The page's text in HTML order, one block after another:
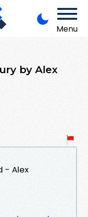
Menu
by Alex
- Alex